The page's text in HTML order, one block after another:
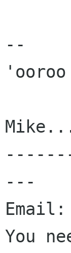
--
'ooroo
---
You